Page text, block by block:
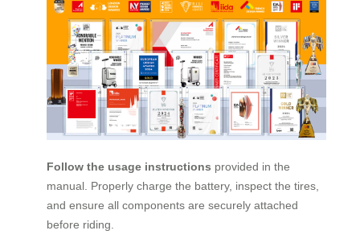
Follow the usage instructions provided in the
manual. Properly charge the battery, inspect the tires,
and ensure all components are securely attached
before riding.